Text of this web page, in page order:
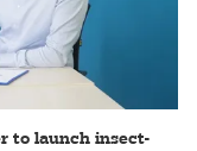
to launch insect-